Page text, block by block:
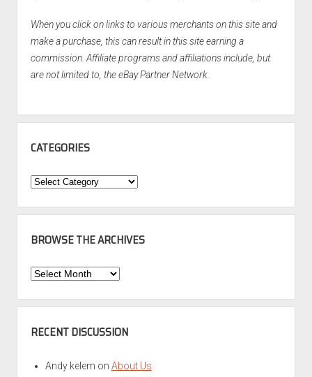
When you click on links to various merchants on this site and
make a purchase, this can result in this site earning a
commission. Affiliate programs and affiliations include, but
are not limited to, the eBay Partner Network.
CATEGORIES
Categories
BROWSE THE ARCHIVES
Browse
Archives
RECENT DISCUSSION
Andy kelem on About Us